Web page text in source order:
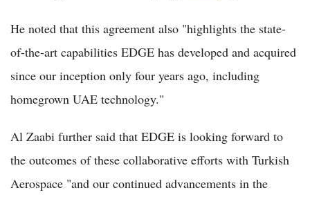
He noted that this agreement also "highlights the state-
of-the-art capabilities EDGE has developed and acquired
since our inception only four years ago, including
homegrown UAE technology."
Al Zaabi further said that EDGE is looking forward to
the outcomes of these collaborative efforts with Turkish
Aerospace "and our continued advancements in the